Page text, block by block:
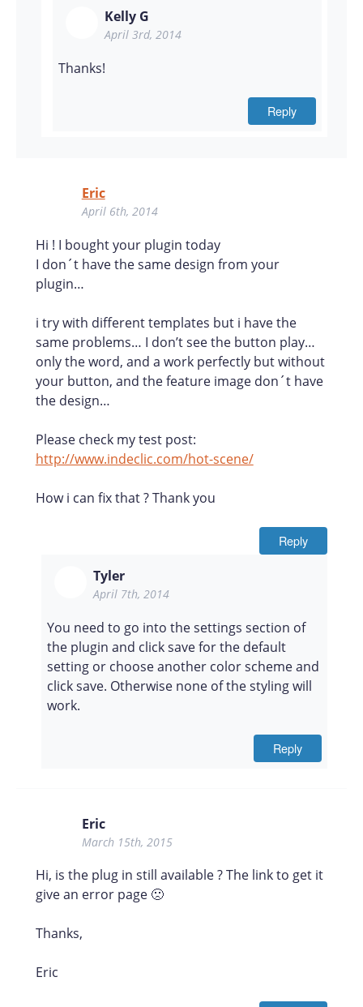
Kelly G
April 3rd, 2014
Thanks!
Reply
Eric
April 6th, 2014
Hi ! I bought your plugin today
I don´t have the same design from your
plugin…
i try with different templates but i have the
same problems… I don’t see the button play…
only the word, and a work perfectly but without
your button, and the feature image don´t have
the design…
Please check my test post:
http://www.indeclic.com/hot-scene/
How i can fix that ? Thank you
Reply
Tyler
April 7th, 2014
You need to go into the settings section of
the plugin and click save for the default
setting or choose another color scheme and
click save. Otherwise none of the styling will
work.
Reply
Eric
March 15th, 2015
Hi, is the plug in still available ? The link to get it
give an error page 🙁
Thanks,
Eric